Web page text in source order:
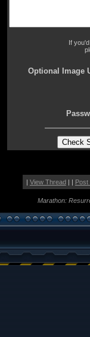
If
Optional Image
| View Thread| | Post
Marathon: